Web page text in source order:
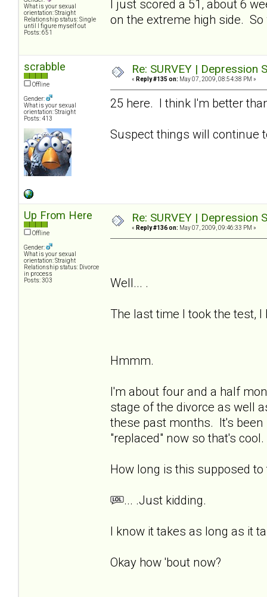
What is your sexual
orientation: Straight
Relationship status: Single
until I figure myself out
Posts: 651
I just scored a 51, about 6
on the extreme high side.
scrabble
Offline
Gender:
What is your sexual
orientation: Straight
Posts: 413
Re: SURVEY |
« Reply #135 on: May 07, 2009, 08:54:38 PM »
25 here. I think I'm better
Suspect things will continue
Up From Here
Offline
Gender:
What is your sexual
orientation: Straight
Relationship status: Divorce
in process
Posts: 303
Re: SURVEY |
« Reply #136 on: May 07, 2009, 09:46:33 PM »
Well... .
The last time I took the test,
Hmmm.
I'm about four and a half
stage of the divorce as well
these past months. It's been
"replaced" now so that's
How long is this supposed
... .Just kidding.
I know it takes as long as it
Okay how 'bout now?